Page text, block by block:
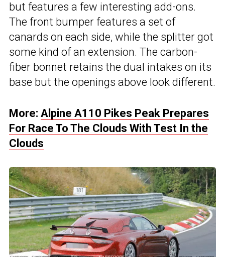
but features a few interesting add-ons.
The front bumper features a set of
canards on each side, while the splitter got
some kind of an extension. The carbon-
fiber bonnet retains the dual intakes on its
base but the openings above look different.
More: Alpine A110 Pikes Peak Prepares
For Race To The Clouds With Test In the
Clouds